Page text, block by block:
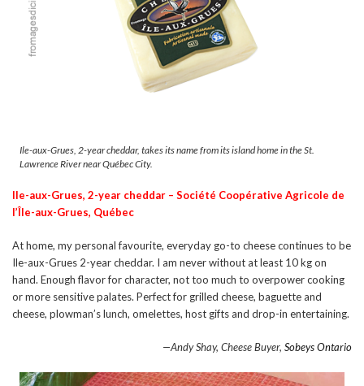
Ile-aux-Grues, 2-year cheddar, takes its name from its island home in the St.
Lawrence River near Québec City.
Ile-aux-Grues, 2-year cheddar – Société Coopérative Agricole de
l’Île-aux-Grues, Québec
At home, my personal favourite, everyday go-to cheese continues to be
Ile-aux-Grues 2-year cheddar. I am never without at least 10 kg on
hand. Enough flavor for character, not too much to overpower cooking
or more sensitive palates. Perfect for grilled cheese, baguette and
cheese, plowman’s lunch, omelettes, host gifts and drop-in entertaining.
—Andy Shay, Cheese Buyer, Sobeys Ontario